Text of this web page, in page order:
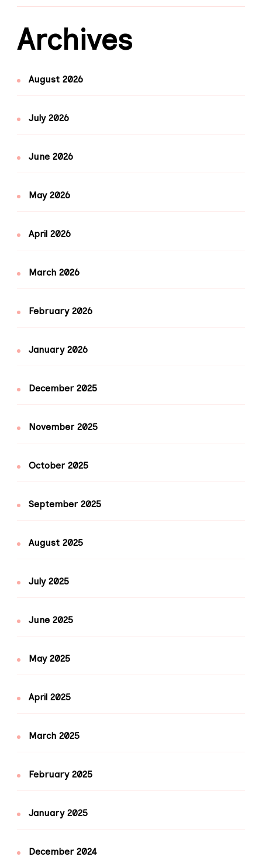
Archives
August 2026
July 2026
June 2026
May 2026
April 2026
March 2026
February 2026
January 2026
December 2025
November 2025
October 2025
September 2025
August 2025
July 2025
June 2025
May 2025
April 2025
March 2025
February 2025
January 2025
December 2024